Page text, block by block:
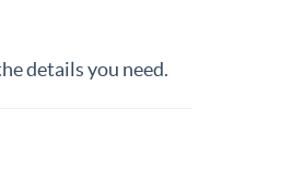
details you need.